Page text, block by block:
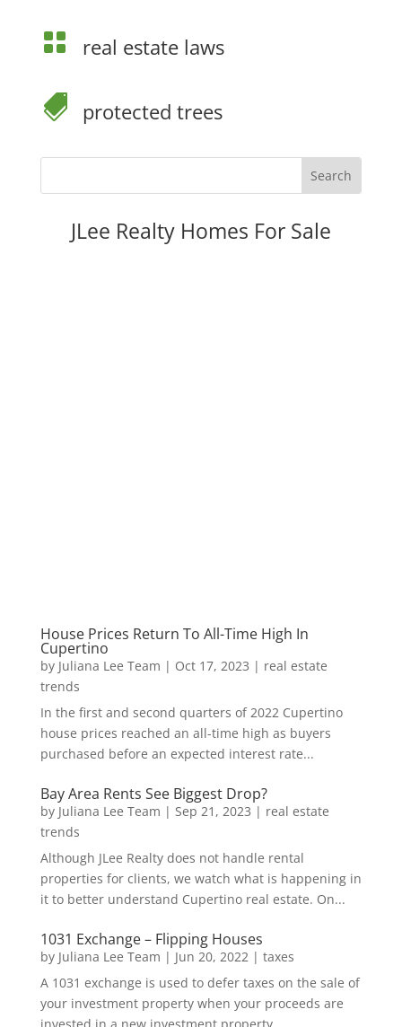
 real estate laws
 protected trees
JLee Realty Homes For Sale
House Prices Return To All-Time High In
Cupertino
by Juliana Lee Team | Oct 17, 2023 | real estate
trends
In the first and second quarters of 2022 Cupertino
house prices reached an all-time high as buyers
purchased before an expected interest rate...
Bay Area Rents See Biggest Drop?
by Juliana Lee Team | Sep 21, 2023 | real estate
trends
Although JLee Realty does not handle rental
properties for clients, we watch what is happening in
it to better understand Cupertino real estate. On...
1031 Exchange – Flipping Houses
by Juliana Lee Team | Jun 20, 2022| taxes
A 1031 exchange is used to defer taxes on the sale of
your investment property when your proceeds are